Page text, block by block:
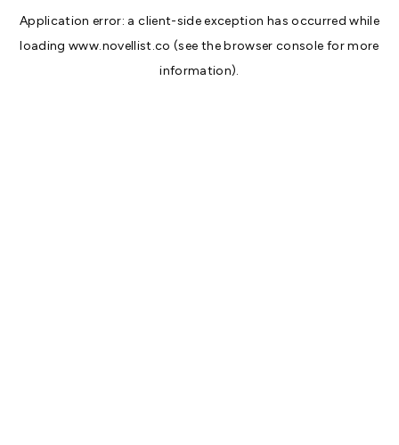
Application error: aclient-side exception has occurred while
loadingwww.novellist.co (see thebrowser console for more
information).